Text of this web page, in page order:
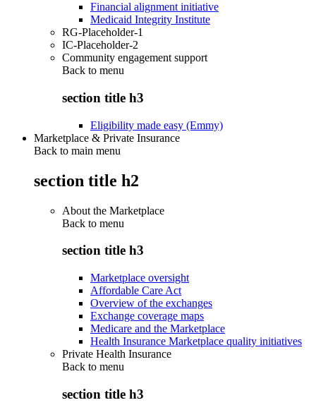
Financial alignment initiative
Medicaid Integrity Institute
RG-Placeholder-1
IC-Placeholder-2
Community engagement support
Back to menu
section title h3
Eligibility made easy (Emmy)
Marketplace & Private Insurance
Back to main menu
section title h2
About the Marketplace
Back to menu
section title h3
Marketplace oversight
Affordable Care Act
Overview of the exchanges
Exchange coverage maps
Medicare and the Marketplace
Health Insurance Marketplace quality initiatives
Private Health Insurance
Back to menu
section title h3